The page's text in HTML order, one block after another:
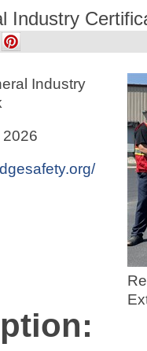
Industry
Industry